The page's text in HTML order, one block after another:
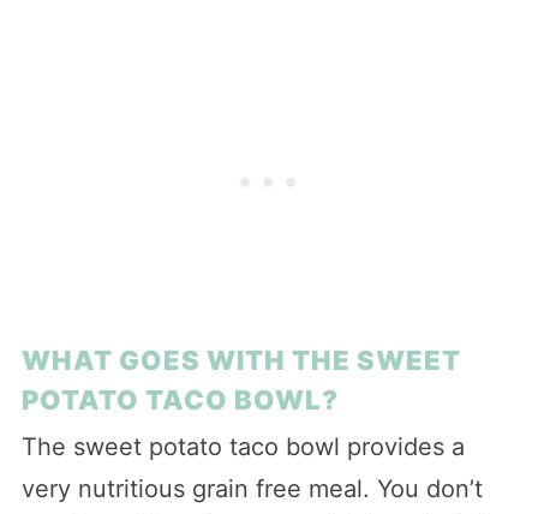
WHAT GOES WITH THE SWEET
POTATO TACO BOWL?
The sweet potato taco bowl provides a
very nutritious grain free meal. You don’t